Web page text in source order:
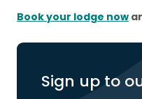
Book your lodge now
Sign up to